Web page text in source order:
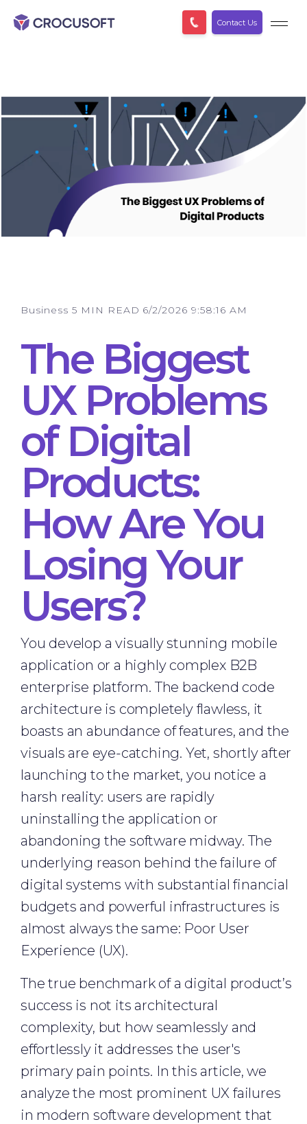
Contact Us
Business 5 MIN READ 6/2/2026 9:58:16 AM
The Biggest
UX Problems
of Digital
Products:
How Are You
Losing Your
Users?
You develop a visually stunning mobile
application or a highly complex B2B
enterprise platform. The backend code
architecture is completely flawless, it
boasts an abundance of features, and the
visuals are eye-catching. Yet, shortly after
launching to the market, you notice a
harsh reality: users are rapidly
uninstalling the application or
abandoning the software midway. The
underlying reason behind the failure of
digital systems with substantial financial
budgets and powerful infrastructures is
almost always the same: Poor User
Experience (UX).
The true benchmark of a digital product’s
success is not its architectural
complexity, but how seamlessly and
effortlessly it addresses the user's
primary pain points. In this article, we
analyze the most prominent UX failures
in modern software development that